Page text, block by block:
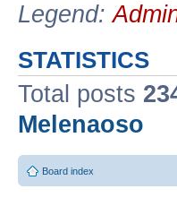
Legend:
STATISTICS
Total posts
Melenaoso
Board index